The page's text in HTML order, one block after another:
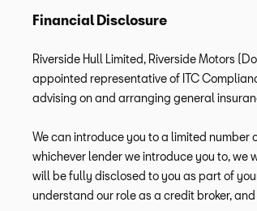
Financial Disclosure
Riverside Hull Limited, Riverside Motors
appointed representative of ITC
advising on and arranging general
We can introduce you to a limited number
whichever lender we introduce you to, we
will be fully disclosed to you as part of
understand our role as a credit broker,